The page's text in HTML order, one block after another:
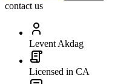
contact us
Levent Akdag
Licensed in CA